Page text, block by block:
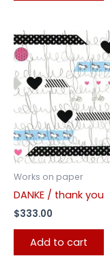
Works on paper
DANKE / thank you
$333.00
Add to cart